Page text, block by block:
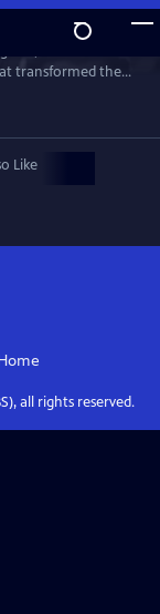
transformed the
Like
all rights reserved.